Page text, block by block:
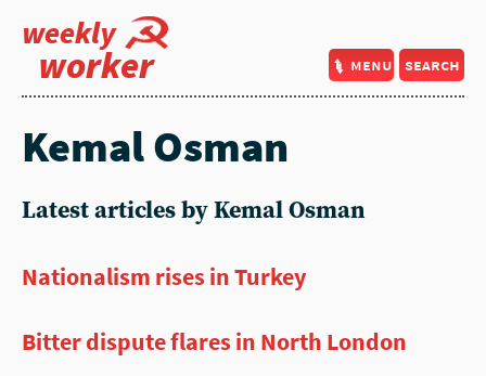
weekly
worker menu search
Kemal Osman
Latest articles by Kemal Osman
Nationalism rises in Turkey
Bitter dispute flares in North London